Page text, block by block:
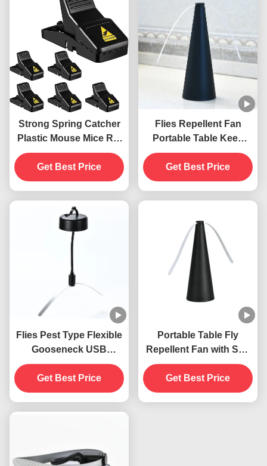
Strong Spring Catcher
Plastic Mouse Mice Rat
Snap Trap
Get Best Price
Flies Repellent Fan
Portable Table Keep
Flies Away with Soft
Blades ABS PET
Material
Get Best Price
Flies Pest Type Flexible
Gooseneck USB
Powered Hanging Fly
Traps Insect Repellent
Fan
Get Best Price
Portable Table Fly
Repellent Fan with Soft
Blades Keep Flies Away
Indoors and Outdoors
Get Best Price